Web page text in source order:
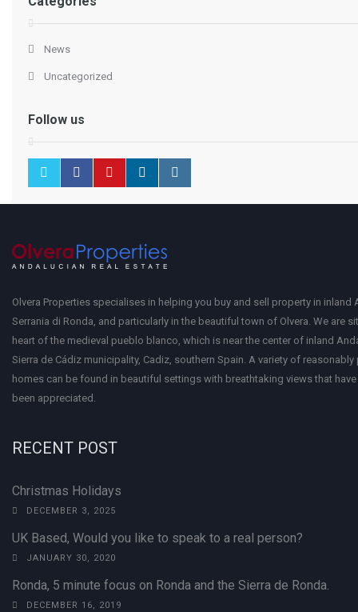
News
Uncategorized
Follow us
Olvera Properties specialises in helping you buy and sell property in inland
Serrania di Ronda, and particularly in the beautiful town of Olvera. We are
heart of the medieval pueblo blanco, which is near the center of inland
Sierra de Cádiz municipality, Cadiz, southern Spain. A variety of reasonably
homes can be found in beautiful settings with breathtaking views that
been appreciated.
RECENT POST
Christmas Holidays
DECEMBER 3, 2025
UK Based, Would you like to speak to a real person?
JANUARY 30, 2020
Ronda, 5 minute focus on Ronda and the Sierra de Ronda.
DECEMBER 16, 2019